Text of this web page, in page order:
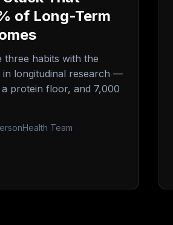
of Long-Term
three habits with the
in longitudinal research —
protein floor, and 7,000
Team